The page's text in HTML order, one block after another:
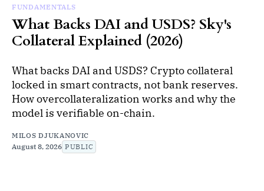
FUNDAMENTALS
What Backs DAI and USDS? Sky's
Collateral Explained (2026)
What backs DAI and USDS? Crypto collateral
locked in smart contracts, not bank reserves.
How overcollateralization works and why the
model is verifiable on-chain.
MILOS DJUKANOVIC
August 8, 2026 PUBLIC